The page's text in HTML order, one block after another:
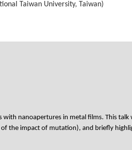
Taiwan University, Taiwan)
nanoapertures in metal films. This
the impact of mutation), and briefly